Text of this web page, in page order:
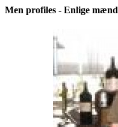
Men profiles - Enlige mænd